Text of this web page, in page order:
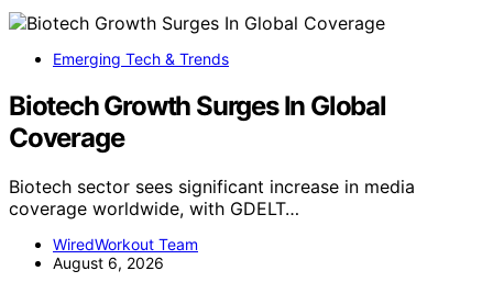
Emerging Tech & Trends
Biotech Growth Surges In Global
Coverage
Biotech sector sees significant increase in media
coverage worldwide, with GDELT…
WiredWorkout Team
August 6, 2026